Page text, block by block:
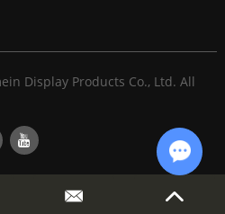
Display Products Co., Ltd. All